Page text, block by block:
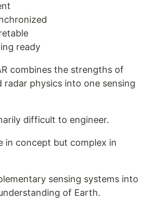
ready
combines the strengths of
radar physics into one sensing
difficult to engineer.
in concept but complex in
sensing systems into
of Earth.